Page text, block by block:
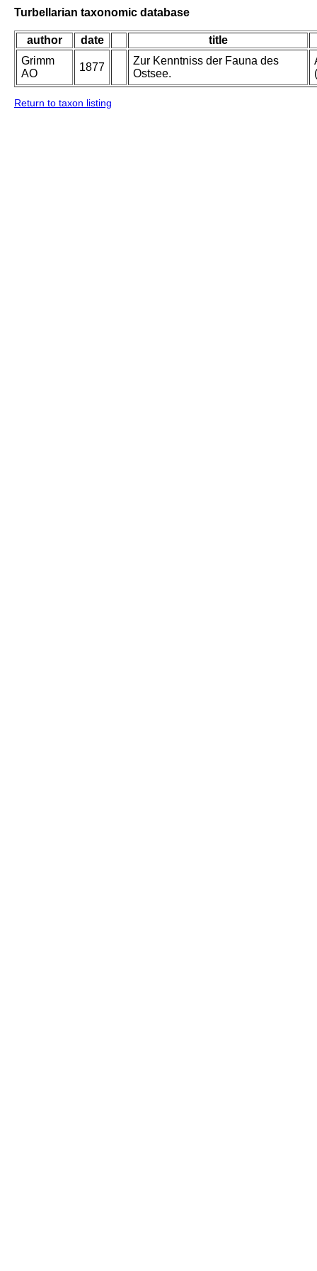
Turbellarian taxonomic database
author date
title
Grimm
AO
1877
Zur Kenntniss der Fauna des
Ostsee.
Return to taxon listing